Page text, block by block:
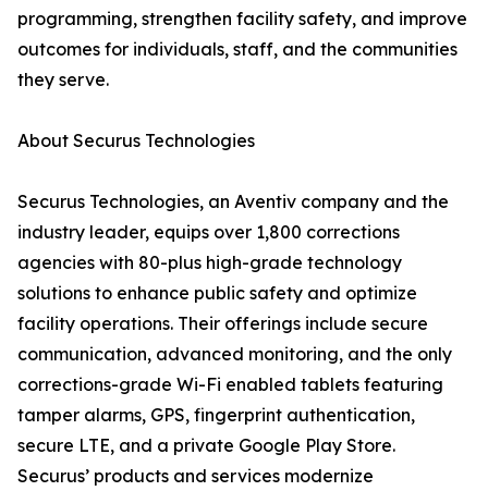
programming, strengthen facility safety, and improve
outcomes for individuals, staff, and the communities
they serve.
About Securus Technologies
Securus Technologies, an Aventiv company and the
industry leader, equips over 1,800 corrections
agencies with 80-plus high-grade technology
solutions to enhance public safety and optimize
facility operations. Their offerings include secure
communication, advanced monitoring, and the only
corrections-grade Wi-Fi enabled tablets featuring
tamper alarms, GPS, fingerprint authentication,
secure LTE, and a private Google Play Store.
Securus’ products and services modernize